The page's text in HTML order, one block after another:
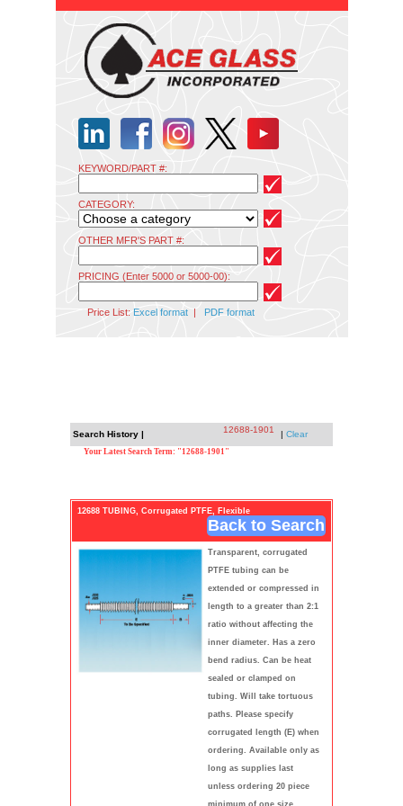
KEYWORD/PART #:
CATEGORY:
OTHER MFR'S PART #:
PRICING (Enter 5000 or 5000-00):
Price List: Excel format| PDF format
Search History | 12688-1901 | Clear
Your Latest Search Term: "12688-1901"
12688 TUBING, Corrugated PTFE, Flexible
Back to Search
Transparent, corrugated
PTFE tubing can be
extended or compressed in
length to a greater than 2:1
ratio without affecting the
inner diameter. Has a zero
bend radius. Can be heat
sealed or clamped on
tubing. Will take tortuous
paths. Please specify
corrugated length (E) when
ordering. Available only as
long as supplies last
unless ordering 20 piece
minimum of one size.